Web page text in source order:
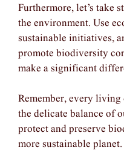
Furthermore, let’s take
the environment. Use
sustainable initiatives,
promote biodiversity
make a significant
Remember, every
the delicate balance of
protect and preserve
more sustainable planet.